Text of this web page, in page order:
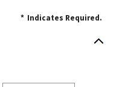
* Indicates Required.